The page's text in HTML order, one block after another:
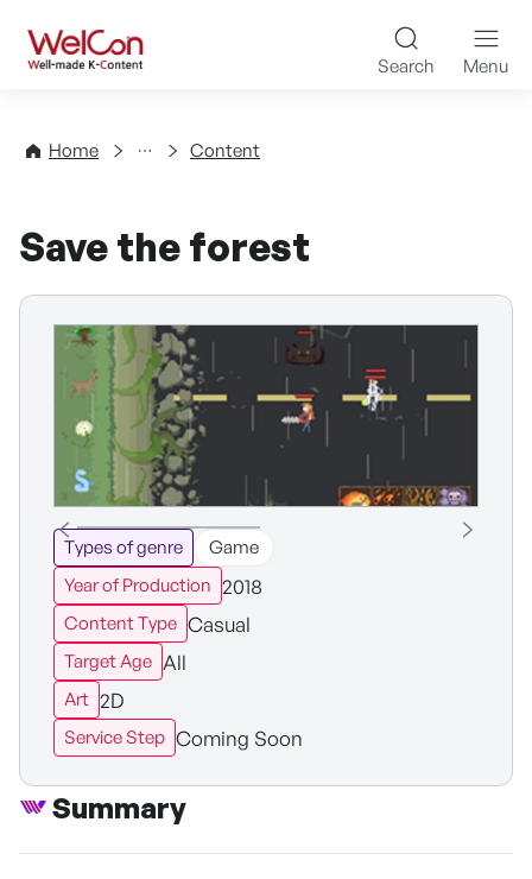
WelCon Well-made K-
Search Menu
Home
Directory Content
Save the forest
Types of genre
Game
Year of Production 2018
Content Type Casual
Target Age All
Art 2D
Service Step Coming Soon
Summary